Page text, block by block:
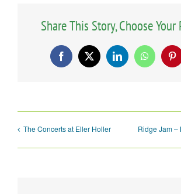
Share This Story, Choose
Facebook
X LinkedIn
The Concerts at Eller Holler Ridge Jam –